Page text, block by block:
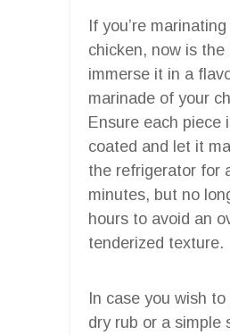
If you’re
chicken, now is the
immerse it in a
marinade of your
Ensure each piece
coated and let it
the refrigerator for
minutes, but no
hours to avoid an
tenderized texture.
In case you wish
dry rub or a simple